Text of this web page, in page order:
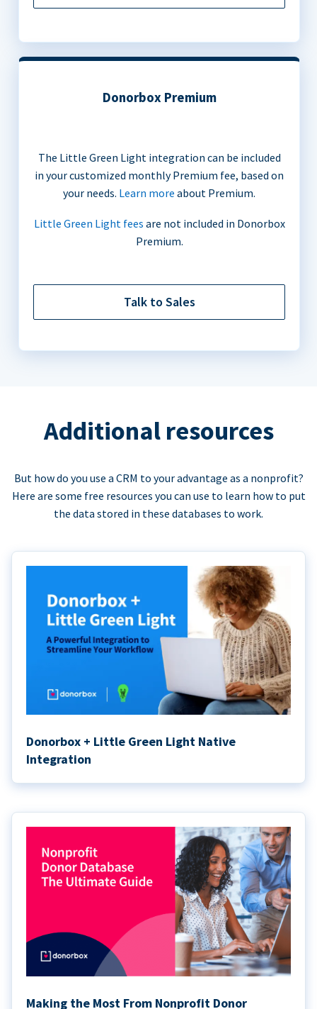
Donorbox Premium
The Little Green Light integration can be included
in your customized monthly Premium fee, based on
your needs. Learn more about Premium.
Little Green Light fees are not included in Donorbox
Premium.
Talk to Sales
Additional resources
But how do you use a CRM to your advantage as a nonprofit?
Here are some free resources you can use to learn how to put
the data stored in these databases to work.
Donorbox + Little Green Light Native
Integration
Making the Most From Nonprofit Donor